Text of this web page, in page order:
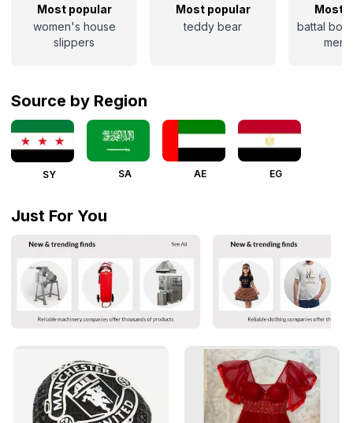
Most popular
women's house
slippers
Most popular
teddy bear
Most
battal boy
Source by Region
SY SA AE EG
Just For You